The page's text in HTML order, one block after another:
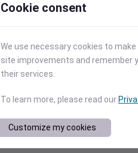
Cookie consent
We use necessary cookies to
site improvements and remember
their services.
To learn more, please read our
Customize my cookies